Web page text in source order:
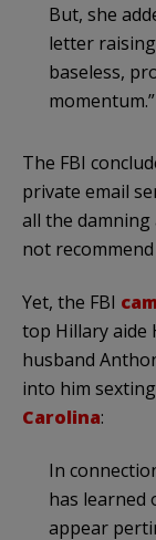
But, she
letter
baseless,
momentum.”
The FBI
private email
all the
not
Yet, the FBI
top Hillary aide
husband
into him
Carolina:
In
has learned
appear